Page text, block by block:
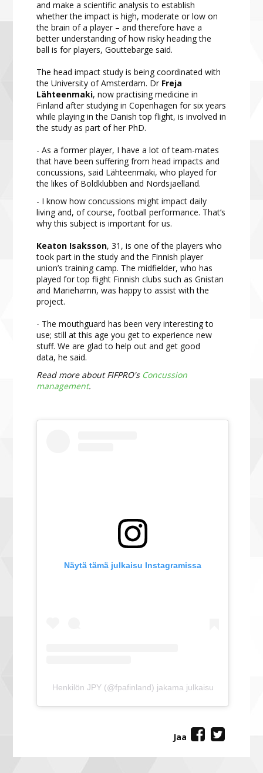
and make a scientific analysis to establish
whether the impact is high, moderate or low on
the brain of a player – and therefore have a
better understanding of how risky heading the
ball is for players, Gouttebarge said.
The head impact study is being coordinated with
the University of Amsterdam. Dr Freja
Lähteenmaki, now practising medicine in
Finland after studying in Copenhagen for six years
while playing in the Danish top flight, is involved in
the study as part of her PhD.
- As a former player, I have a lot of team-mates
that have been suffering from head impacts and
concussions, said Lähteenmaki, who played for
the likes of Boldklubben and Nordsjaelland.
- I know how concussions might impact daily
living and, of course, football performance. That’s
why this subject is important for us.
Keaton Isaksson, 31, is one of the players who
took part in the study and the Finnish player
union’s training camp. The midfielder, who has
played for top flight Finnish clubs such as Gnistan
and Mariehamn, was happy to assist with the
project.
- The mouthguard has been very interesting to
use; still at this age you get to experience new
stuff. We are glad to help out and get good
data, he said.
Read more about FIFPRO's Concussion
management.
Näytä tämä julkaisu Instagramissa
Henkilön JPY (@fpafinland) jakama julkaisu
Jaa